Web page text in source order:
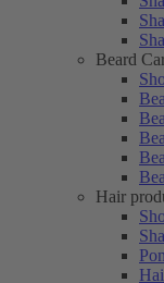
Beard
Hair